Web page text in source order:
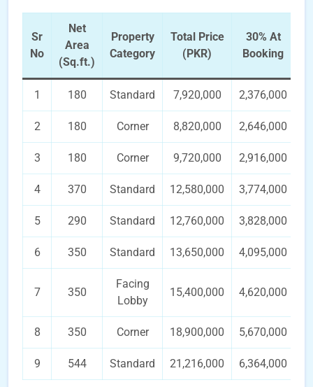
Sr
No
Net
Area
(Sq.ft.)
Property
Category
Total Price
(PKR)
30% At
Booking
1 180 Standard 7,920,000 2,376,000
2 180 Corner 8,820,000 2,646,000
3 180 Corner 9,720,000 2,916,000
4 370 Standard 12,580,000 3,774,000
5 290 Standard 12,760,000 3,828,000
6 350 Standard 13,650,000 4,095,000
7 350
Facing
Lobby
15,400,000 4,620,000
8 350 Corner 18,900,000 5,670,000
9 544 Standard 21,216,000 6,364,000